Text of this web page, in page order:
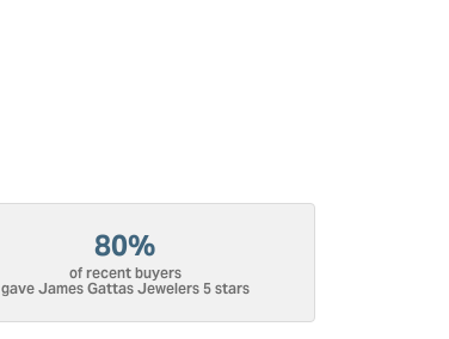
80%
of recent buyers
gave James Gattas Jewelers 5 stars